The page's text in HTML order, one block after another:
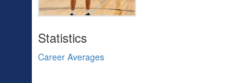
Statistics
Career Averages